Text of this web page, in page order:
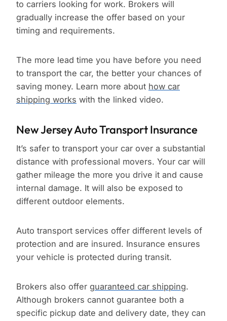
to carriers looking for work. Brokers will
gradually increase the offer based on your
timing and requirements.
The more lead time you have before you need
to transport the car, the better your chances of
saving money. Learn more about how car
shipping works with the linked video.
New Jersey Auto Transport Insurance
It’s safer to transport your car over a substantial
distance with professional movers. Your car will
gather mileage the more you drive it and cause
internal damage. It will also be exposed to
different outdoor elements.
Auto transport services offer different levels of
protection and are insured. Insurance ensures
your vehicle is protected during transit.
Brokers also offer guaranteed car shipping.
Although brokers cannot guarantee both a
specific pickup date and delivery date, they can